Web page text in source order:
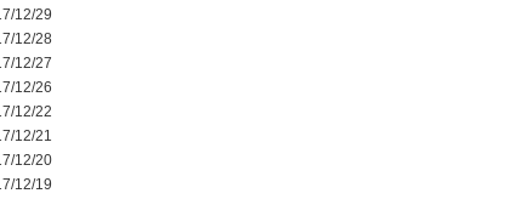
12/29
12/28
12/27
12/26
12/22
12/21
12/20
12/19